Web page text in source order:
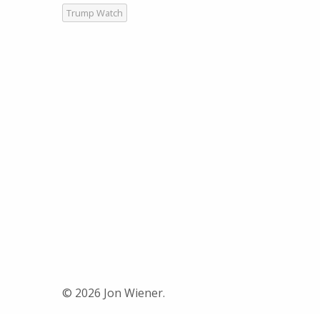
Trump Watch
© 2026 Jon Wiener.